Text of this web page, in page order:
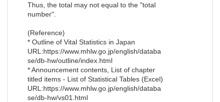
Thus, the total may not equal to the "total
number".
(Reference)
* Outline of Vital Statistics in Japan
URL:https://www.mhlw.go.jp/english/databa
se/db-hw/outline/index.html
* Announcement contents, List of chapter
titled items - List of Statistical Tables (Excel)
URL:https://www.mhlw.go.jp/english/databa
se/db-hw/vs01.html